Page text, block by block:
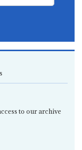
to our archive